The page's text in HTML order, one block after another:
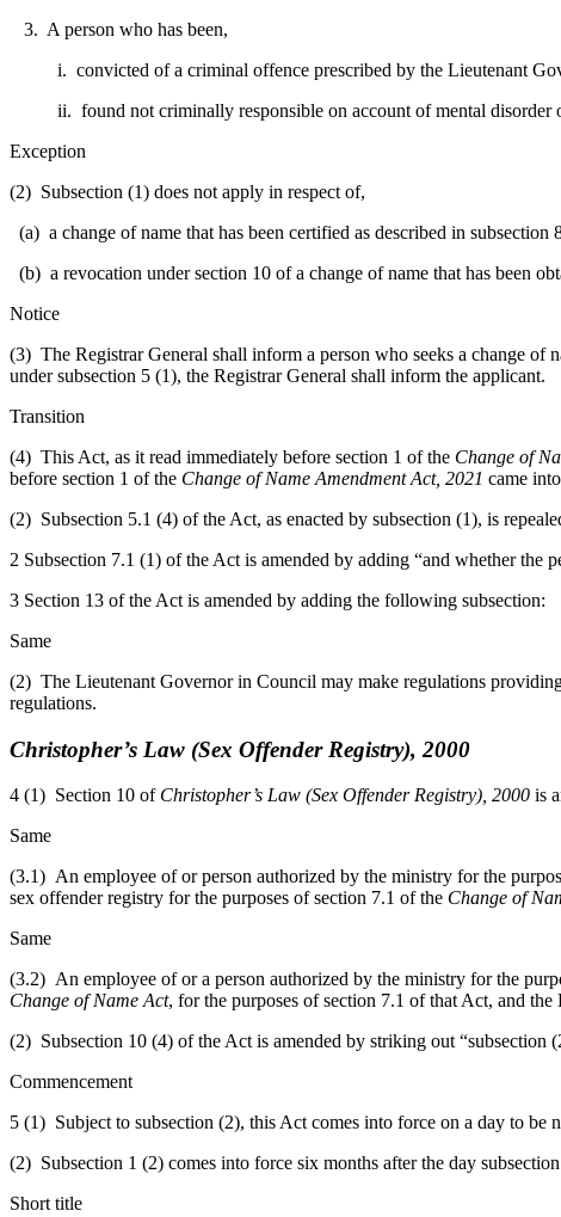
3. A person who has been,
i. convicted of a criminal offence prescribed by the Lieutenant
ii. found not criminally responsible on account of mental disorder
Exception
(2) Subsection (1) does not apply in respect of,
(a) a change of name that has been certified as described in
(b) a revocation under section 10 of a change of name that has been
Notice
(3) The Registrar General shall inform a person who seeks a change
under subsection 5 (1), the Registrar General shall inform the applicant.
Transition
(4) This Act, as it read immediately before section 1 of the Change of
before section 1 of the Change of Name Amendment Act, 2021 came
(2) Subsection 5.1 (4) of the Act, as enacted by subsection (1), is
2 Subsection 7.1 (1) of the Act is amended by adding “and whether the
3 Section 13 of the Act is amended by adding the following subsection:
Same
(2) The Lieutenant Governor in Council may make regulations
regulations.
Christopher’s Law (Sex Offender Registry), 2000
4 (1) Section 10 of Christopher’s Law (Sex Offender Registry), 2000 is
Same
(3.1) An employee of or person authorized by the ministry for the
sex offender registry for the purposes of section 7.1 of the Change of
Same
(3.2) An employee of or a person authorized by the ministry for the
Change of Name Act, for the purposes of section 7.1 of that Act, and
(2) Subsection 10 (4) of the Act is amended by striking out “subsection
Commencement
5 (1) Subject to subsection (2), thisAct comes into force on a day to be
(2) Subsection 1 (2) comes into force six months after the day
Short title